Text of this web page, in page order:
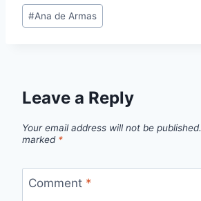
Post
Tags:
#Ana de Armas
Leave a Reply
Your email address will not be published.
marked *
Comment *